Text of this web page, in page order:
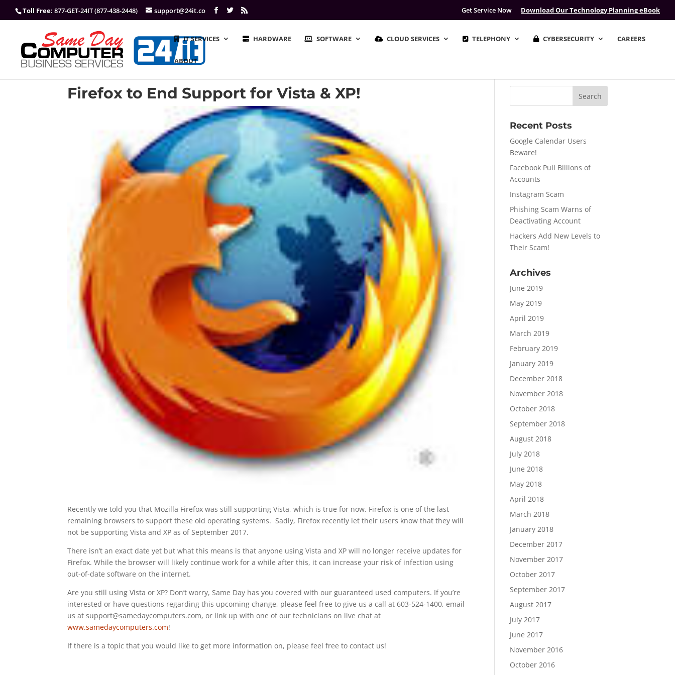
Toll Free: 877-GET-24IT (877-438-2448) support@24it.co Get Service Now Download Our Technology Planning eBook
IT SERVICES HARDWARE SOFTWARE CLOUD SERVICES TELEPHONY CYBERSECURITY CAREERS
ABOUT
Firefox to End Support for Vista & XP!
Recently we told you that Mozilla Firefox was still supporting Vista, which is true for now. Firefox is one of the last
remaining browsers to support these old operating systems. Sadly, Firefox recently let their users know that they will
not be supporting Vista and XP as of September 2017.
There isn’t an exact date yet but what this means is that anyone using Vista and XP will no longer receive updates for
Firefox. While the browser will likely continue work for a while after this, it can increase your risk of infection using
out-of-date software on the internet.
Are you still using Vista or XP? Don’t worry, Same Day has you covered with our guaranteed used computers. If you’re
interested or have questions regarding this upcoming change, please feel free to give us a call at 603-524-1400, email
us at support@samedaycomputers.com, or link up with one of our technicians on live chat at
www.samedaycomputers.com!
If there is a topic that you would like to get more information on, please feel free to contact us!
Recent Posts
Google Calendar Users
Beware!
Facebook Pull Billions of
Accounts
Instagram Scam
Phishing Scam Warns of
Deactivating Account
Hackers Add New Levels to
Their Scam!
Archives
June 2019
May 2019
April 2019
March 2019
February 2019
January 2019
December 2018
November 2018
October 2018
September 2018
August 2018
July 2018
June 2018
May 2018
April 2018
March 2018
January 2018
December 2017
November 2017
October 2017
September 2017
August 2017
July 2017
June 2017
November 2016
October 2016